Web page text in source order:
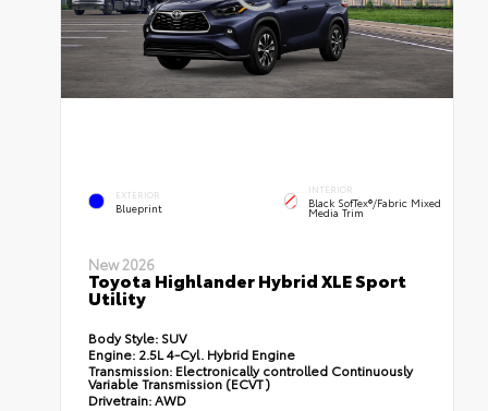
EXTERIOR
Blueprint
INTERIOR
Black SofTex®/fabric Mixed
Media Trim
New 2026
Toyota Highlander Hybrid XLE Sport
Utility
Body Style: SUV
Engine: 2.5L 4-Cyl. Hybrid Engine
Transmission: Electronically controlled Continuously
Variable Transmission (ECVT)
Drivetrain:AWD